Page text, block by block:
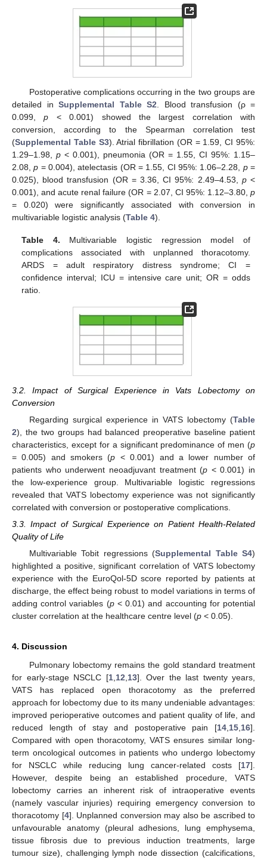
Postoperative complications occurring in the two groups are
detailed in Supplemental Table S2 . Blood transfusion (ρ =
0.099,p < 0.001) showed the largest correlation with
conversion, according to the Spearman correlation test
(Supplemental Table S3). Atrial fibrillation (OR = 1.59, CI 95%:
1.29–1.98, p < 0.001), pneumonia (OR = 1.55, CI 95%: 1.15–
2.08,p = 0.004), atelectasis (OR = 1.55, CI 95%: 1.06–2.28, p=
0.025), blood transfusion (OR = 3.36, CI 95%: 2.49–4.53, p<
0.001), and acute renal failure (OR = 2.07, CI 95%: 1.12–3.80, p
= 0.020) were significantly associated with conversion in
multivariable logistic analysis (Table 4).
Table 4. Multivariable logistic regression model of
complications associated with unplanned thoracotomy.
ARDS = adult respiratory distress syndrome; CI =
confidence interval; ICU = intensive care unit; OR = odds
ratio.
3.2. Impact of Surgical Experience in Vats Lobectomy on
Conversion
Regarding surgical experience in VATS lobectomy (Table
2), the two groups had balanced preoperative baseline patient
characteristics, except for a significant predominance of men (p
= 0.005) and smokers (p < 0.001) and a lower number of
patients who underwent neoadjuvant treatment (p < 0.001) in
the low-experience group. Multivariable logistic regressions
revealed that VATS lobectomy experience was not significantly
correlated with conversion or postoperative complications.
3.3. Impact of Surgical Experience on Patient Health-Related
Quality of Life
Multivariable Tobit regressions (Supplemental Table S4)
highlighted a positive, significant correlation of VATS lobectomy
experience with the EuroQol-5D score reported by patients at
discharge, the effect being robust to model variations in terms of
adding control variables (p< 0.01) and accounting for potential
cluster correlation at the healthcare centre level (p < 0.05).
4. Discussion
Pulmonary lobectomy remains the gold standard treatment
for early-stage NSCLC [1,12,13]. Over the last twenty years,
VATS has replaced open thoracotomy as the preferred
approach for lobectomy due to its many undeniable advantages:
improved perioperative outcomes and patient quality of life, and
reduced length of stay and postoperative pain [14,15,16].
Compared with open thoracotomy, VATS ensures similar long-
term oncological outcomes in patients who undergo lobectomy
for NSCLC while reducing lung cancer-related costs [17].
However, despite being an established procedure, VATS
lobectomy carries an inherent risk of intraoperative events
(namely vascular injuries) requiring emergency conversion to
thoracotomy [4]. Unplanned conversion may also be ascribed to
unfavourable anatomy (pleural adhesions, lung emphysema,
tissue fibrosis due to previous induction treatments, large
tumour size), challenging lymph node dissection (calcifications,